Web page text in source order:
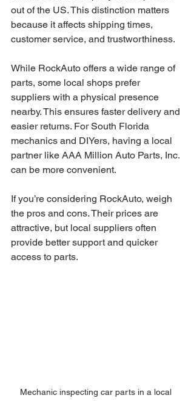
out of the US. This distinction matters
because it affects shipping times,
customer service, and trustworthiness.
While RockAuto offers a wide range of
parts, some local shops prefer
suppliers with a physical presence
nearby. This ensures faster delivery and
easier returns. For South Florida
mechanics and DIYers, having a local
partner like AAA Million Auto Parts, Inc.
can be more convenient.
If you’re considering RockAuto, weigh
the pros and cons. Their prices are
attractive, but local suppliers often
provide better support and quicker
access to parts.
Mechanic inspecting car parts in a local